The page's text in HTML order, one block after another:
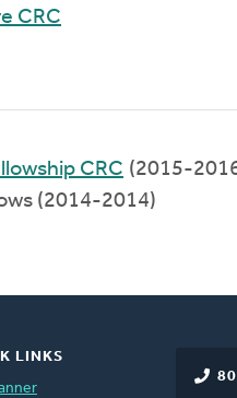
CRC
CRC (2015-
(2014-2014)
LINKS